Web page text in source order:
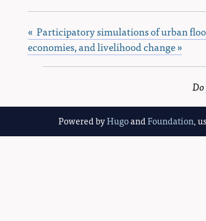
« Participatory simulations of urban
economies, and livelihood change »
Powered byHugoandFoundation,